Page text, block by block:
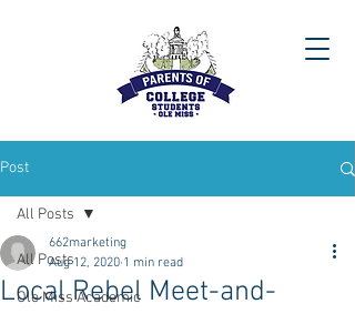
Post
All Posts
Ole Miss Academic
All Posts
Local Rebel Meet-and-
662marketing
Aug 12, 2020 1 min read